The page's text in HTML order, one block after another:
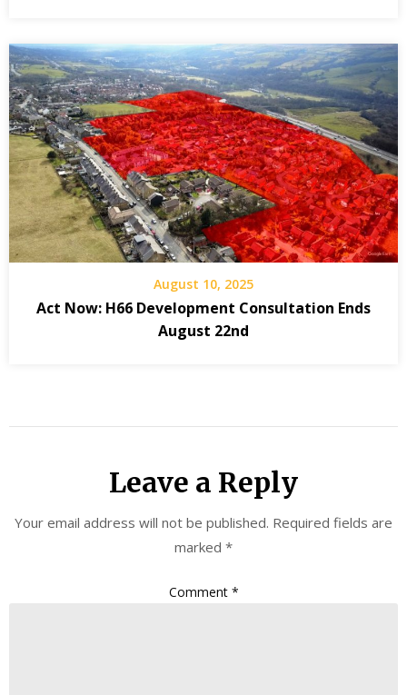
August 10, 2025
Act Now: H66 Development Consultation Ends
August 22nd
Leave a Reply
Your email address will not be published. Required fields are
marked *
Comment *